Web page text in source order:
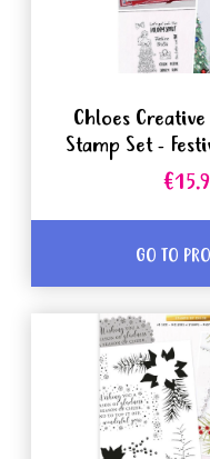
Chloes
Stamp Set -
GO TO